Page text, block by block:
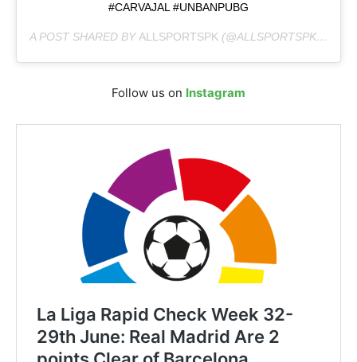
#CARVAJAL #UNBANPUBG
A POST SHARED BY ALLSPORTSPK (@ALLSPORTSPKOFFICAL) ON
Follow us on Instagram